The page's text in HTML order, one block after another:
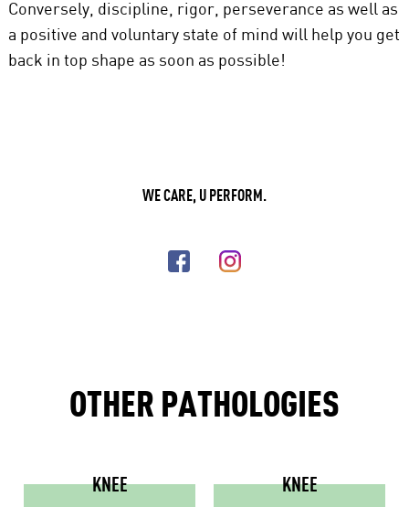
Conversely, discipline, rigor, perseverance as well as
a positive and voluntary state of mind will help you get
back in top shape as soon as possible!
WE CARE, U PERFORM.
OTHER PATHOLOGIES
KNEE KNEE